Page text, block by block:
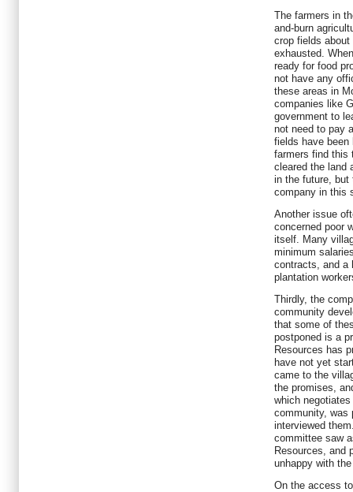
The farmers in
and-burn
crop fields
exhausted.
ready for food
not have any
these areas in
companies like
government to
not need to pay
fields have
farmers find this
cleared the land
in the future, but
company in this
Another issue
concerned poor
itself. Many
minimum
contracts, and a
plantation
Thirdly, the
community
that some of
postponed is a
Resources has
have not yet
came to the
the promises,
which
community, was
interviewed
committee saw
Resources, and
unhappy with
On the access